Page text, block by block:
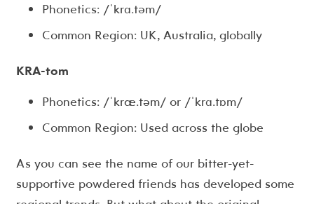
Phonetics: /ˈkrɑ.təm/
Common Region: UK, Australia, globally
KRA-tom
Phonetics: /ˈkræ.təm/ or /ˈkrɑ.tɒm/
Common Region: Used across the globe
As you can see the name of our bitter-yet-
supportive powdered friends has developed some